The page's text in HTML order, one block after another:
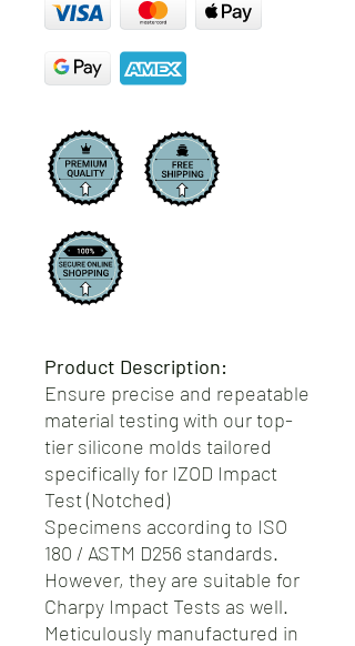
Product Description:
Ensure precise and repeatable
material testing with our top-
tier silicone molds tailored
specifically for IZOD Impact
Test (Notched)
Specimens according to ISO
180 / ASTM D256 standards.
However, they are suitable for
Charpy Impact Tests as well.
Meticulously manufactured in